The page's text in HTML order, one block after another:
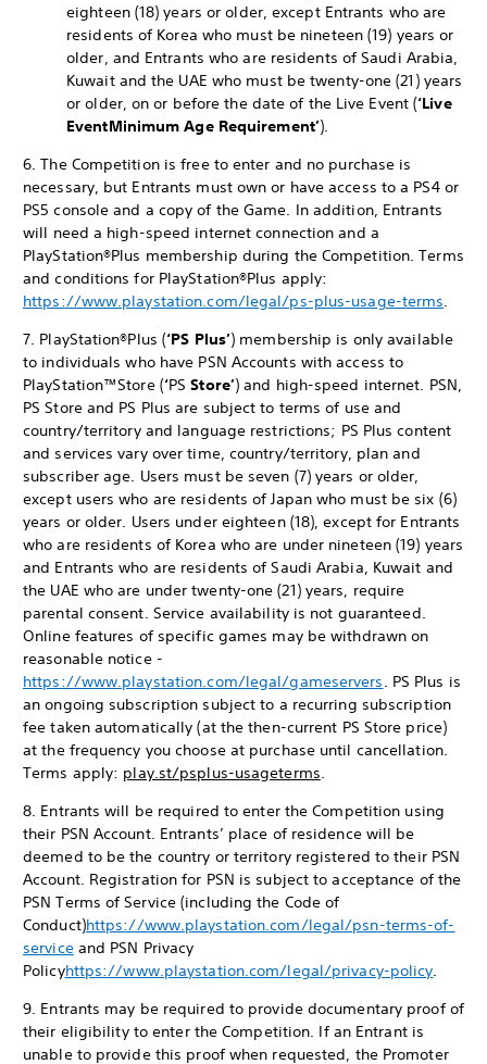
eighteen (18) years or older, except Entrants who are
residents of Korea who must be nineteen (19) years or
older, and Entrants who are residents of Saudi Arabia,
Kuwait and the UAE who must be twenty-one (21) years
or older, on or before the date of the Live Event (‘Live
EventMinimum Age Requirement’).
6. The Competition is free to enter and no purchase is
necessary, but Entrants must own or have access to a PS4 or
PS5 console and a copy of the Game. In addition, Entrants
will need a high-speed internet connection and a
PlayStation®Plus membership during the Competition. Terms
and conditions for PlayStation®Plus apply:
https://www.playstation.com/legal/ps-plus-usage-terms.
7. PlayStation®Plus (‘PS Plus’) membership is only available
to individuals who have PSN Accounts with access to
PlayStation™Store (‘PS Store’) and high-speed internet. PSN,
PS Store and PS Plus are subject to terms of use and
country/territory and language restrictions; PS Plus content
and services vary over time, country/territory, plan and
subscriber age. Users must be seven (7) years or older,
except users who are residents of Japan who must be six (6)
years or older. Users under eighteen (18), except for Entrants
who are residents of Korea who are under nineteen (19) years
and Entrants who are residents of Saudi Arabia, Kuwait and
the UAE who are under twenty-one (21) years, require
parental consent. Service availability is not guaranteed.
Online features of specific games may be withdrawn on
reasonable notice -
https://www.playstation.com/legal/gameservers. PS Plus is
an ongoing subscription subject to a recurring subscription
fee taken automatically (at the then-current PS Store price)
at the frequency you choose at purchase until cancellation.
Terms apply: play.st/psplus-usageterms.
8. Entrants will be required to enter the Competition using
their PSN Account. Entrants’ place of residence will be
deemed to be the country or territory registered to their PSN
Account. Registration for PSN is subject to acceptance of the
PSN Terms of Service (including the Code of
Conduct)https://www.playstation.com/legal/psn-terms-of-
serviceand PSN Privacy
Policyhttps://www.playstation.com/legal/privacy-policy.
9. Entrants may be required to provide documentary proof of
their eligibility to enter the Competition. If an Entrant is
unable to provide this proof when requested, the Promoter